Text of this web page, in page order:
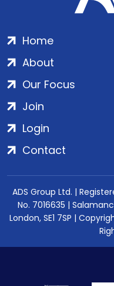
Home
About
Our Focus
Join
Login
Contact
ADS Group Ltd. |
No. 7016635 |
London, SE1 7SP |